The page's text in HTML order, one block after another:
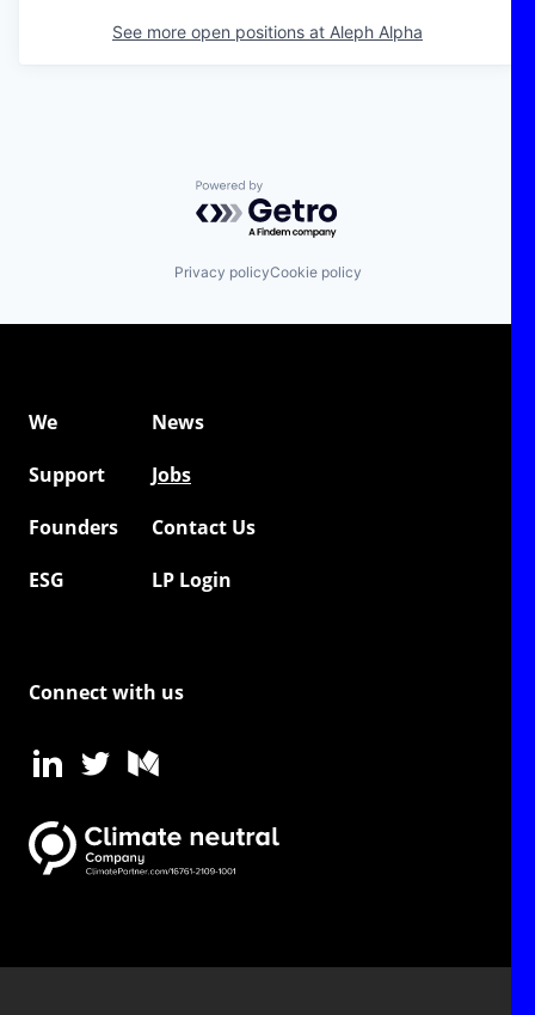
See more open positions at Aleph Alpha
Powered by Getro.com
Privacy policyCookie policy
We
News
Support
Jobs
Founders
Contact Us
ESG
LP Login
Connect with us